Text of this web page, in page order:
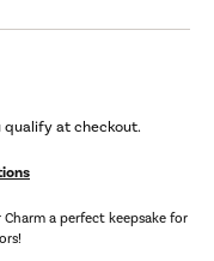
qualify at checkout.
a perfect keepsake for